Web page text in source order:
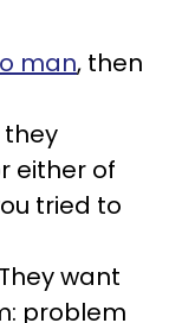
man, then
either of
tried to
want
problem